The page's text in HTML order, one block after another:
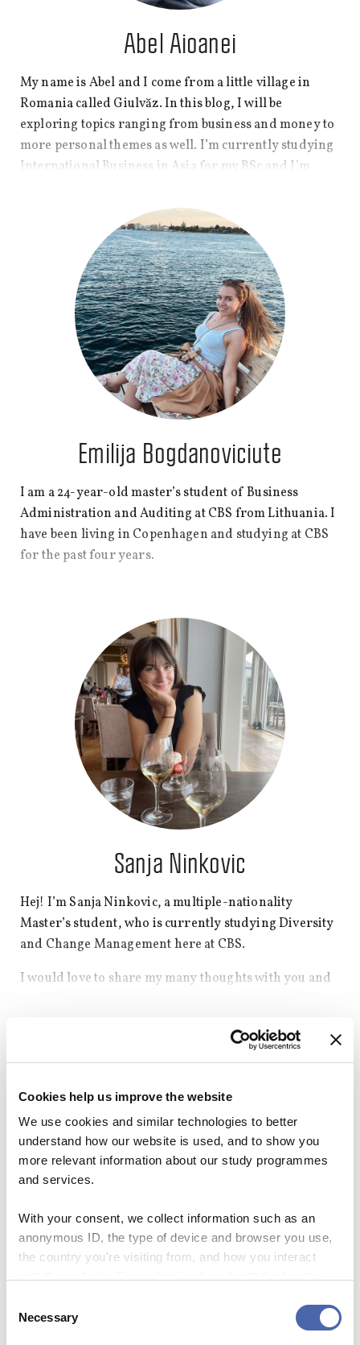
Cookies help us improve the website
We use cookies and similar technologies to better
understand how our website is used, and to show you
more relevant information about our study programmes
and services.
With your consent, we collect information such as an
anonymous ID, the type of device and browser you use,
the country you're visiting from, and how you interact
- and you can withdraw your consent at any time using
Selection
Necessary
Abel Aioanei
My name is Abel and I come from a little village in
Romania called Giulvăz. In this blog, I will be
exploring topics ranging from business and money to
more personal themes as well. I’m currently studying
International Business in Asia for my BSc and I’m
govern what is happening around here.
Emilija Bogdanoviciute
I am a 24-year-old master’s student ofBusiness
Administration and Auditing at CBS from Lithuania. I
have been living in Copenhagen and studying at CBS
for the past four years.
honest, I prefer working with numbers and data
rather than writing, but I love sharing good stories, so
here I am at CBS WIRE!
In my free time, I love experimenting in the kitchen
with new recipes, reading fiction and playing board
games. My secret hobby is scrolling through Quora
and analysing cultural and political issues, as it helps
me to understand diversity and people’s thinking
patterns in our complex society.
Sanja Ninkovic
Hej! I’m Sanja Ninkovic, a multiple-nationality
Master’s student, who is currently studying Diversity
and Change Management here at CBS.
I would love to share my many thoughts with you and
Helena Bendix-Nielsen
Hi there! I’m Helena, a 25-year-old culture and
communications enthusiast soon to graduate from